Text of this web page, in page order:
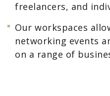
freelancers, and
Our workspaces
networking events
on a range of